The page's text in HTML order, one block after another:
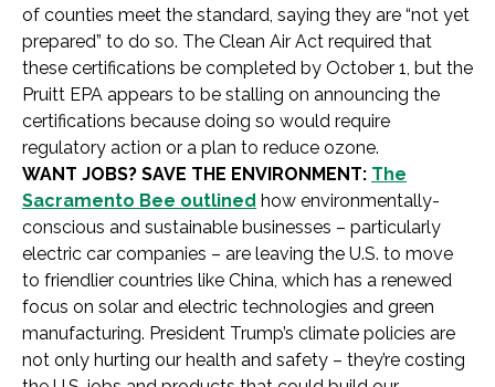
of counties meet the standard, saying they are “not yet
prepared” to do so. The Clean Air Act required that
these certifications be completed by October 1, but the
Pruitt EPA appears to be stalling on announcing the
certifications because doing so would require
regulatory action or a plan to reduce ozone.
WANT JOBS? SAVE THE ENVIRONMENT: The
Sacramento Bee outlined how environmentally-
conscious and sustainable businesses – particularly
electric car companies – are leaving the U.S. to move
to friendlier countries like China, which has a renewed
focus on solar and electric technologies and green
manufacturing. President Trump’s climate policies are
not only hurting our health and safety – they’re costing